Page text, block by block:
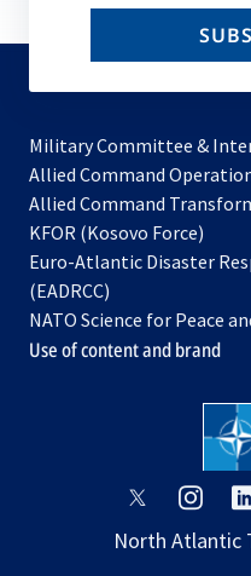
email
Military Committee &
Allied Command
Allied Command
KFOR (Kosovo Force)
in
new
tab
Euro-Atlantic Disaster
(EADRCC)
NATO Science for Peace
Use of content and brand
opens
a
opens
a
North Atlantic